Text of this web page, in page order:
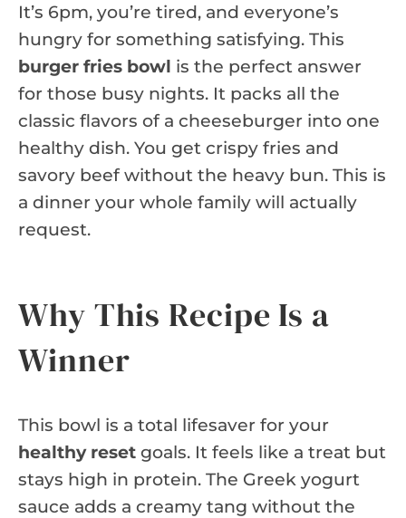
It’s 6pm, you’re tired, and everyone’s
hungry for something satisfying. This
burger fries bowl is the perfect answer
for those busy nights. It packs all the
classic flavors of a cheeseburger into one
healthy dish. You get crispy fries and
savory beef without the heavy bun. This is
a dinner your whole family will actually
request.
Why This Recipe Is a
Winner
This bowl is a total lifesaver for your
healthy reset goals. It feels like a treat but
stays high in protein. The Greek yogurt
sauce adds a creamy tang without the